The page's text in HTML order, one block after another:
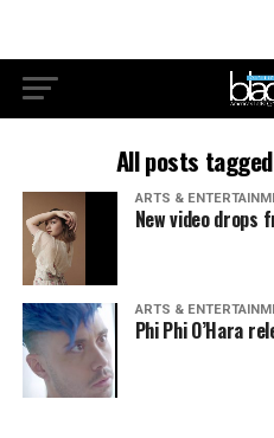
All posts
ARTS &
New video drops
ARTS &
Phi Phi O’Hara